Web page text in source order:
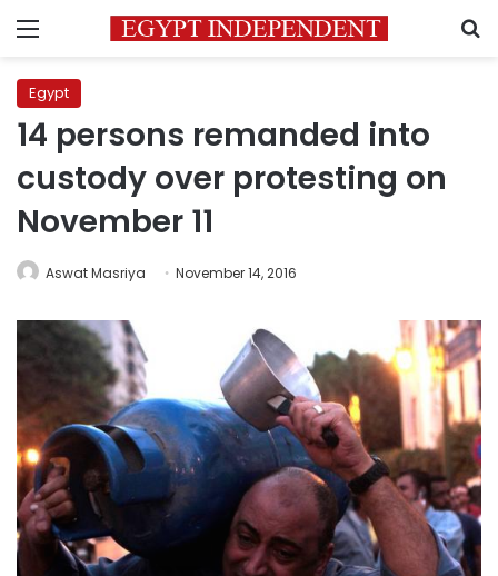
Menu
Egypt
14 persons remanded into
custody over protesting on
November 11
Aswat Masriya November 14, 2016